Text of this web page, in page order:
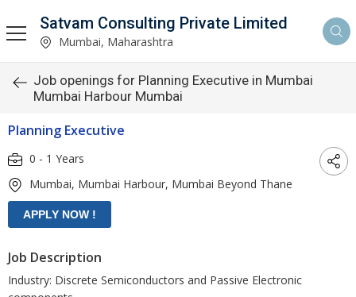
Satvam Consulting Private Limited
Mumbai, Maharashtra
Job openings for Planning Executive in Mumbai
Mumbai Harbour Mumbai
Planning Executive
0 - 1 Years
Mumbai, Mumbai Harbour, Mumbai Beyond Thane
Job Description
Industry: Discrete Semiconductors and Passive Electronic